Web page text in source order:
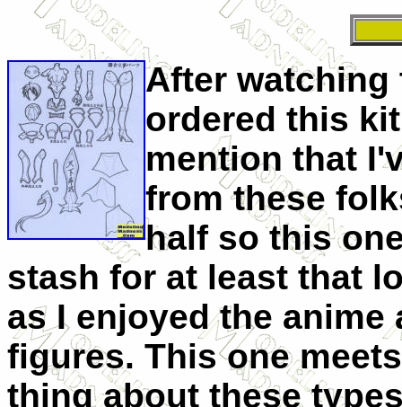
After watching
ordered this
mention that
from these
half so this
stash for at least that
as I enjoyed the
figures. This one
thing about these